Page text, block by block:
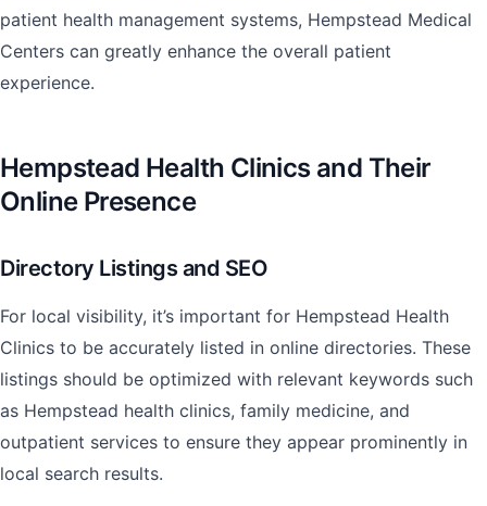
patient health management systems, Hempstead Medical
Centers can greatly enhance the overall patient
experience.
Hempstead Health Clinics and Their
Online Presence
Directory Listings and SEO
For local visibility, it’s important for Hempstead Health
Clinics to be accurately listed in online directories. These
listings should be optimized with relevant keywords such
as Hempstead health clinics, family medicine, and
outpatient services to ensure they appear prominently in
local search results.